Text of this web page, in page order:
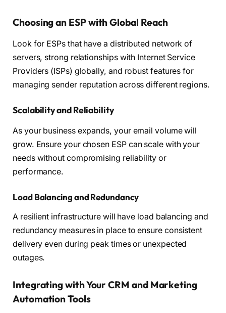
Choosing an ESP with Global Reach
Look for ESPs that have a distributed network of
servers, strong relationships with Internet Service
Providers (ISPs) globally, and robust features for
managing sender reputation across different regions.
Scalability and Reliability
As your business expands, your email volume will
grow. Ensure your chosen ESP can scale with your
needs without compromising reliability or
performance.
Load Balancing and Redundancy
A resilient infrastructure will have load balancing and
redundancy measures in place to ensure consistent
delivery even during peak times or unexpected
outages.
Integrating with Your CRM and Marketing
Automation Tools